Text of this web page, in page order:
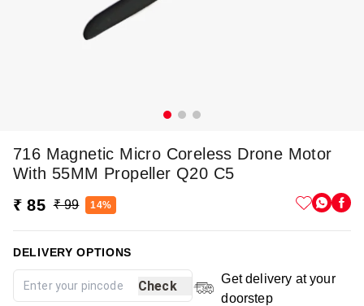
716 Magnetic Micro Coreless Drone Motor
With 55MM Propeller Q20 C5
₹ 85 ₹ 99 14%
DELIVERY OPTIONS
Check
Get delivery at your
doorstep